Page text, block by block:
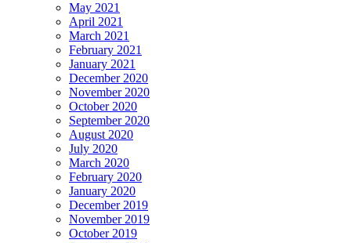
May 2021
April 2021
March 2021
February 2021
January 2021
December 2020
November 2020
October 2020
September 2020
August 2020
July 2020
March 2020
February 2020
January 2020
December 2019
November 2019
October 2019